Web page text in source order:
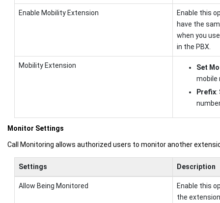
Enable Mobility Extension
Enable this
have the
when you
in the PBX.
Mobility Extension
Set
mobile
Prefix:
Monitor Settings
Call Monitoring allows authorized users to monitor another
Settings Description
Allow Being Monitored
Enable this
the